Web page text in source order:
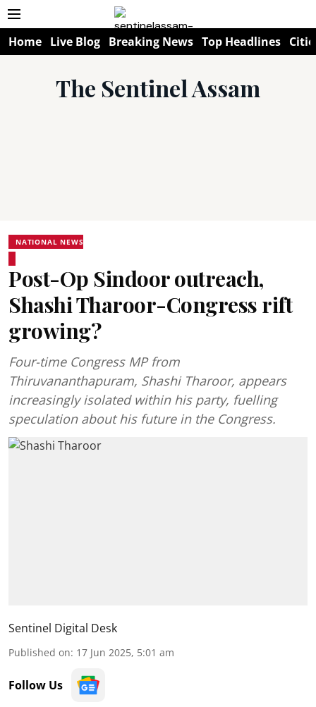
Home Live Blog Breaking News Top Headlines
The Sentinel Assam
NATIONAL NEWS
Post-Op Sindoor outreach,
Shashi Tharoor-Congress rift
growing?
Four-time Congress MP from
Thiruvananthapuram, Shashi Tharoor, appears
increasingly isolated within his party, fuelling
speculation about his future in the Congress.
Sentinel Digital Desk
Published on: 17 Jun 2025, 5:01 am
Follow Us